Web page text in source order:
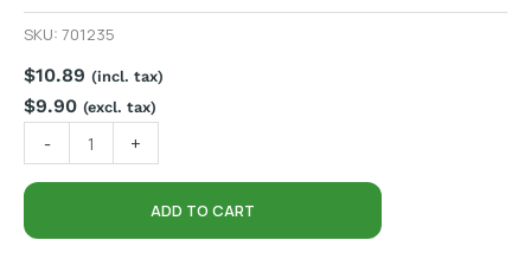
SKU: 701235
$10.89 (incl. tax)
$9.90 (excl. tax)
- +
ADD TO CART